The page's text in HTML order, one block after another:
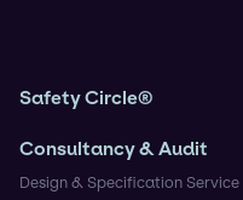
Safety Circle®
Consultancy & Audit
Design & Specification Service